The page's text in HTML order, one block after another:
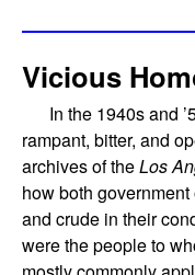
Vicious
In the 1940s and
rampant, bitter, and
archives of theLos
how both
and crude in their
were the people to